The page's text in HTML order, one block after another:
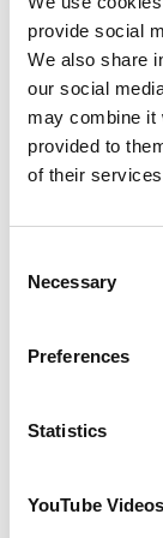
provide social
We also share
our social
may combine it
provided to
of their
Selection
Necessary
Preferences
Statistics
YouTube
care.
if you want
Knowing
As you
have a
It can
about
can help
providers
helpful